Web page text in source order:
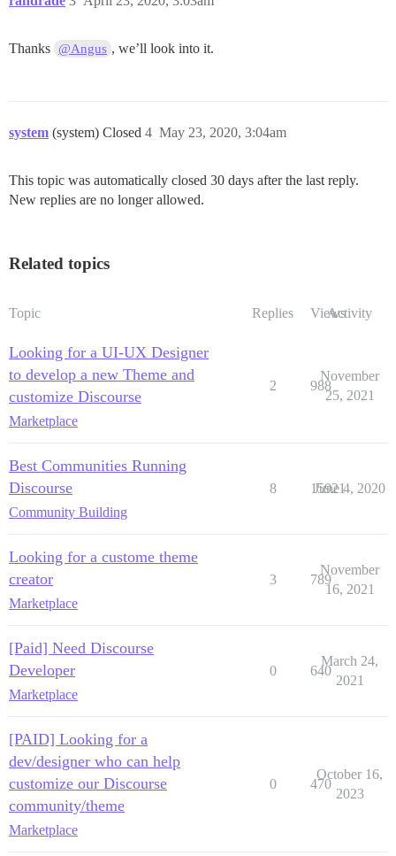
Thanks @Angus , we’ll look into it.
system (system) Closed May 23, 2020, 3:04am
4
This topic was automatically closed 30 days after the last reply.
New replies are no longer allowed.
Related topics
Topic Replies ViewsActivity
Looking for a UI-UX Designer
to develop a new Theme and
customize Discourse
Marketplace
2 988
November
25, 2021
Best Communities Running
Discourse
Community Building
8 15921
June 4, 2020
Looking for a custome theme
creator
Marketplace
3 789
November
16, 2021
[Paid] Need Discourse
Developer
Marketplace
0 640
March 24,
2021
[PAID] Looking for a
dev/designer who can help
customize our Discourse
community/theme
Marketplace
0 470
October 16,
2023